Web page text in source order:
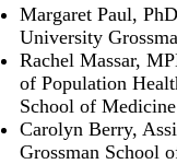
Margaret Paul,
University
Rachel Massar,
of Population
School of Medicine
Carolyn Berry,
Grossman School